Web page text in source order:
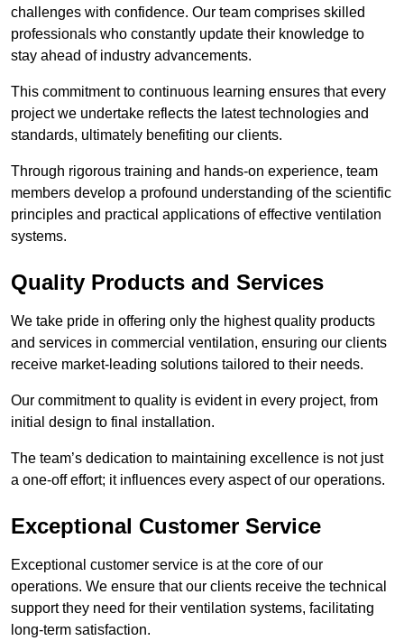
challenges with confidence. Our team comprises skilled
professionals who constantly update their knowledge to
stay ahead of industry advancements.
This commitment to continuous learning ensures that every
project we undertake reflects the latest technologies and
standards, ultimately benefiting our clients.
Through rigorous training and hands-on experience, team
members develop a profound understanding of the scientific
principles and practical applications of effective ventilation
systems.
Quality Products and Services
We take pride in offering only the highest quality products
and services in commercial ventilation, ensuring our clients
receive market-leading solutions tailored to their needs.
Our commitment to quality is evident in every project, from
initial design to final installation.
The team’s dedication to maintaining excellence is not just
a one-off effort; it influences every aspect of our operations.
Exceptional Customer Service
Exceptional customer service is at the core of our
operations. We ensure that our clients receive the technical
support they need for their ventilation systems, facilitating
long-term satisfaction.